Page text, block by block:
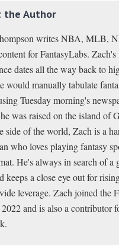
the Author
writes NBA, MLB,
for FantasyLabs. Zach's
dates all the way back to
would manually tabulate
Tuesday morning's
was raised on the island of
side of the world, Zach is a
who loves playing fantasy
He's always in search of a
keeps a close eye out for
leverage. Zach joined the
and is also a contributor